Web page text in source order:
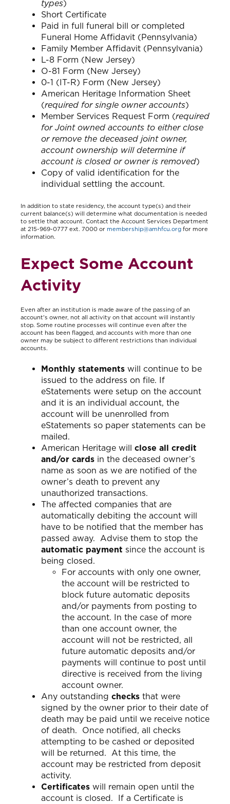
types)
Short Certificate
Paid in full funeral bill or completed
Funeral Home Affidavit (Pennsylvania)
Family Member Affidavit (Pennsylvania)
L-8 Form (New Jersey)
O-81 Form (New Jersey)
0-1 (IT-R) Form (New Jersey)
American Heritage Information Sheet
(required for single owner accounts)
Member Services Request Form (required
for Joint owned accounts to either close
or remove the deceased joint owner,
account ownership will determine if
account is closed or owner is removed)
Copy of valid identification for the
individual settling the account.
In addition to state residency, the account type(s) and their
current balance(s) will determine what documentation is needed
to settle that account. Contact the Account Services Department
at 215-969-0777 ext. 7000 or membership@amhfcu.org for more
information.
Expect Some Account
Activity
Even after an institution is made aware of the passing of an
account's owner, not all activity on that account will instantly
stop. Some routine processes will continue even after the
account has been flagged, and accounts with more than one
owner may be subject to different restrictions than individual
accounts.
Monthly statements will continue to be
issued to the address on file. If
eStatements were setup on the account
and it is an individual account, the
account will be unenrolled from
eStatements so paper statements can be
mailed.
American Heritage will close all credit
and/or cards in the deceased owner’s
name as soon as we are notified of the
owner’s death to prevent any
unauthorized transactions.
The affected companies that are
automatically debiting the account will
have to be notified that the member has
passed away. Advise them to stop the
automatic payment since the account is
being closed.
For accounts with only one owner,
the account will be restricted to
block future automatic deposits
and/or payments from posting to
the account. In the case of more
than one account owner, the
account will not be restricted, all
future automatic deposits and/or
payments will continue to post until
directive is received from the living
account owner.
Any outstanding checks that were
signed by the owner prior to their date of
death may be paid until we receive notice
of death. Once notified, all checks
attempting to be cashed or deposited
will be returned. At this time, the
account may be restricted from deposit
activity.
Certificates will remain open until the
account is closed. If a Certificate is